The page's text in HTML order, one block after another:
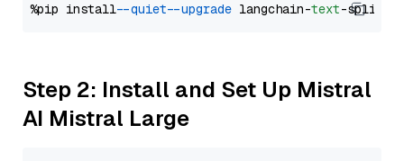
%pip install --quiet --upgrade langchain-text
Step 2: Install and Set Up Mistral
AI Mistral Large